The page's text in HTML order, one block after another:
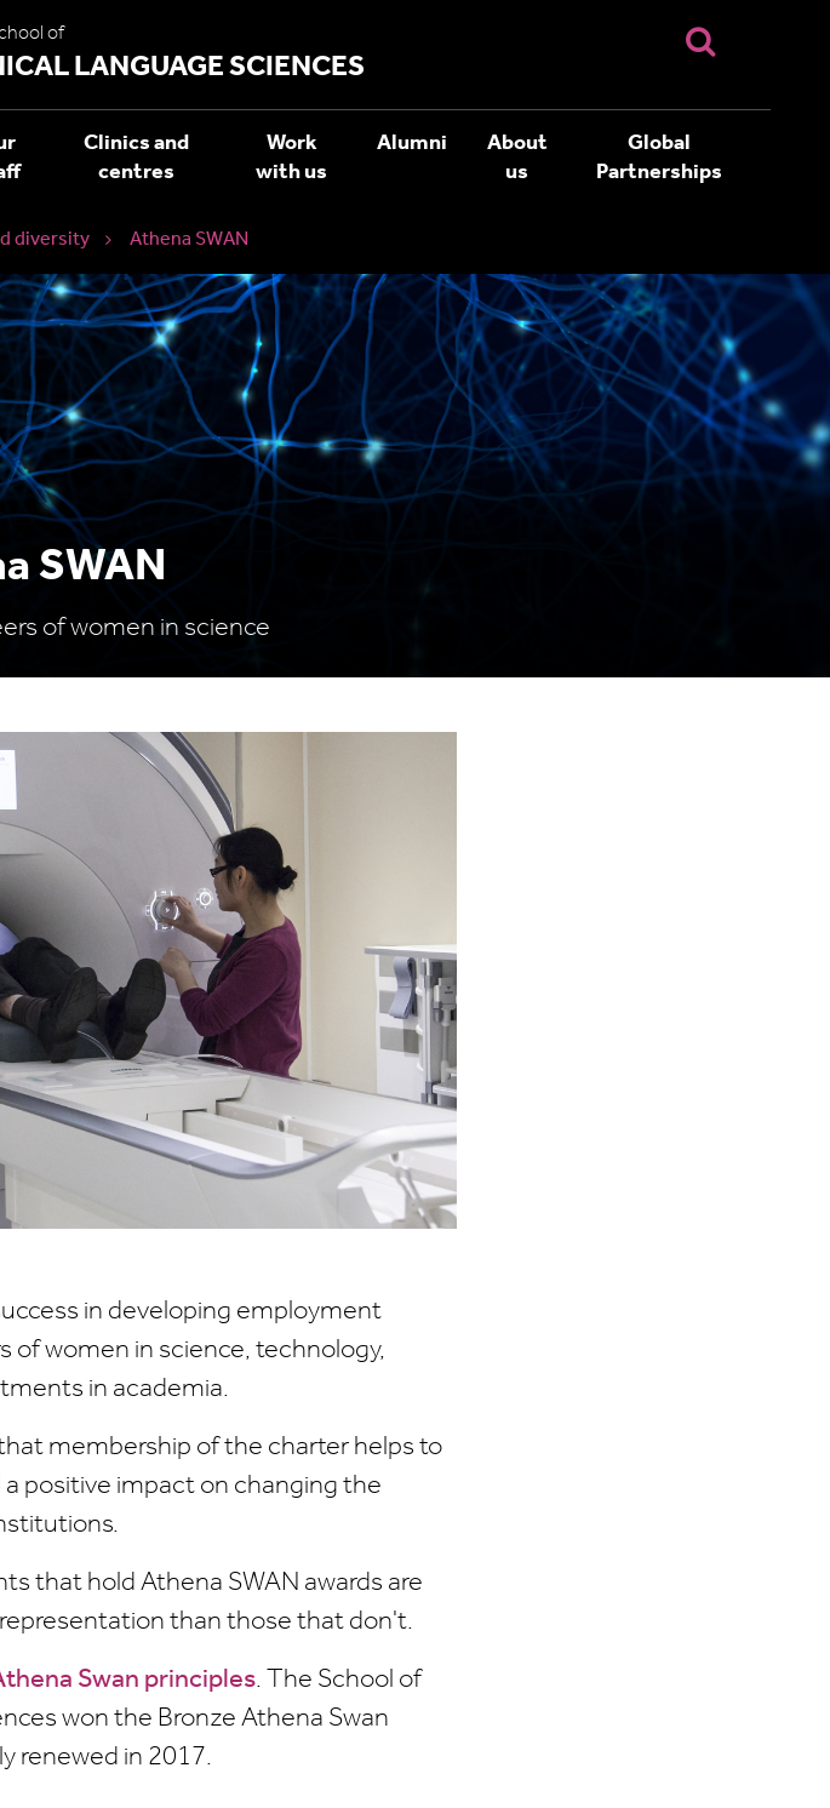
of
LANGUAGE SCIENCES
Clinics and
centres
Work
with us
Alumni
About
us
Global
Partnerships
diversity Athena SWAN
SWAN
of women in science
in developing employment
of women in science, technology,
in academia.
membership of the charter helps to
positive impact on changing the
that hold Athena SWAN awards are
than those that don't.
Swan principles. The School of
won the Bronze Athena Swan
renewed in 2017.